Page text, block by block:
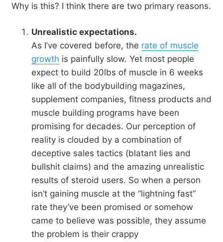
Why is this? I think there are two primary reasons.
Unrealistic expectations.
As I’ve covered before, the rate of muscle
growth is painfully slow. Yet most people
expect to build 20lbs of muscle in 6 weeks
like all of the bodybuilding magazines,
supplement companies, fitness products and
muscle building programs have been
promising for decades. Our perception of
reality is clouded by a combination of
deceptive sales tactics (blatant lies and
bullshit claims) and the amazing unrealistic
results of steroid users. So when a person
isn’t gaining muscle at the “lightning fast”
rate they’ve been promised or somehow
came to believe was possible, they assume
the problem is their crappy